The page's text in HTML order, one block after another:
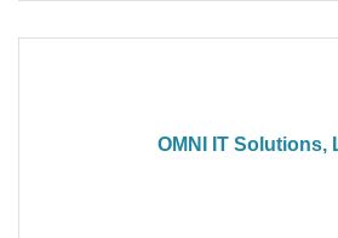
OMNI IT Solutions,